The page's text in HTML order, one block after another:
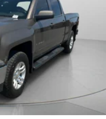
Floor Liners.
Plates. LED Cargo Area
Sensors. 5th Wheel
**Equipment
build and subject to
of the included
prior to purchase.**